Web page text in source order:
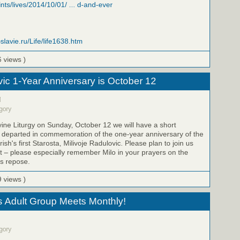
lives/2014/10/01/ ... d-and-ever
Life/life1638.htm
views )
1-Year Anniversary is October 12
Liturgy on Sunday, October 12 we will have a short
in commemoration of the one-year anniversary of the
first Starosta, Milivoje Radulovic. Please plan to join us
– please especially remember Milo in your prayers on the
repose.
views )
Adult Group Meets Monthly!